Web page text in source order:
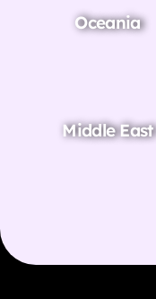
Oceania
Middle East